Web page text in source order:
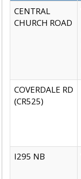
CENTRAL
CHURCH ROAD
COVERDALE RD
(CR525)
I295 NB